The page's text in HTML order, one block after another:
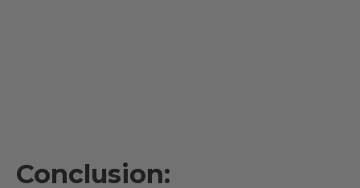
Conclusion: